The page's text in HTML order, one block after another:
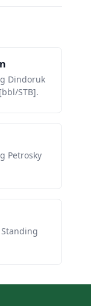
Dindoruk
STB].
Petrosky